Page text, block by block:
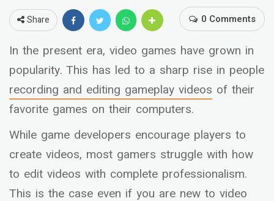
Share 0 Comments
In the present era, video games have grown in
popularity. This has led to a sharp rise in people
recording and editing gameplay videos of their
favorite games on their computers.
While game developers encourage players to
create videos, most gamers struggle with how
to edit videos with complete professionalism.
This is the case even if you are new to video